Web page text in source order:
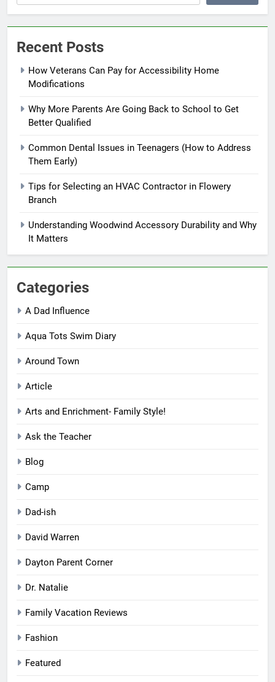
Recent Posts
How Veterans Can Pay for Accessibility Home
Modifications
Why More Parents Are Going Back to School to Get
Better Qualified
Common Dental Issues in Teenagers (How to Address
Them Early)
Tips for Selecting an HVAC Contractor in Flowery
Branch
Understanding Woodwind Accessory Durability and Why
It Matters
Categories
A Dad Influence
Aqua Tots Swim Diary
Around Town
Article
Arts and Enrichment- Family Style!
Ask the Teacher
Blog
Camp
Dad-ish
David Warren
Dayton Parent Corner
Dr. Natalie
Family Vacation Reviews
Fashion
Featured